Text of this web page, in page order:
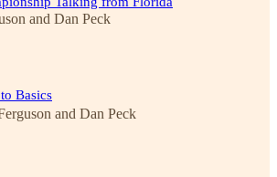
and Dan Peck
Basics
and Dan Peck